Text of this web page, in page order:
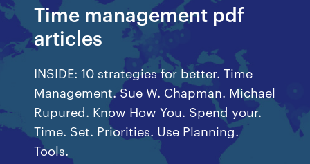
Time management pdf
articles
INSIDE: 10 strategies for better. Time
Management. Sue W. Chapman. Michael
Rupured. Know How You. Spend your.
Time. Set. Priorities. Use Planning.
Tools.